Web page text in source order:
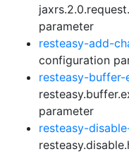
parameter
resteasy-add-
configuration
resteasy-
parameter
resteasy-